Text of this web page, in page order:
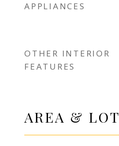
APPLIANCES
OTHER INTERIOR
FEATURES
AREA & LOT